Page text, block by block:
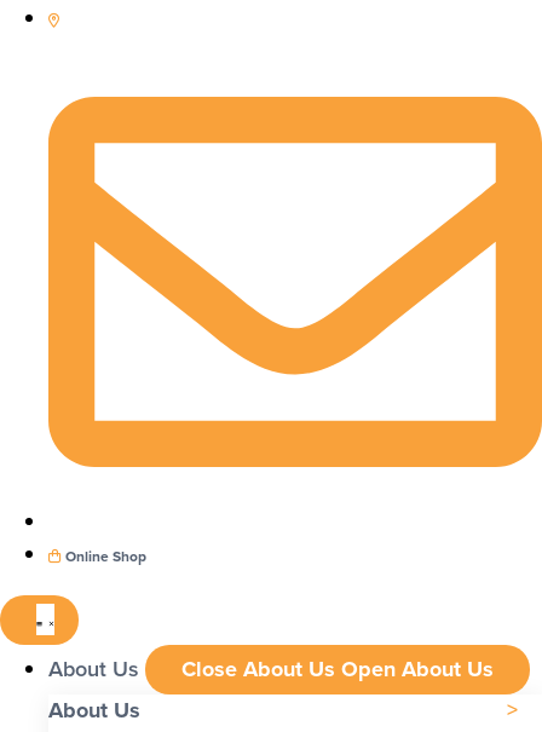
Online Shop
About Us Close About Us Open About Us
About Us